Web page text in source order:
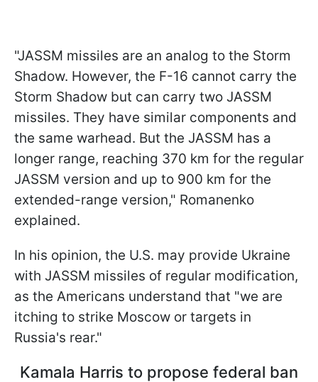
"JASSM missiles are an analog to the Storm
Shadow. However, the F-16 cannot carry the
Storm Shadow but can carry two JASSM
missiles. They have similar components and
the same warhead. But the JASSM has a
longer range, reaching 370 km for the regular
JASSM version and up to 900 km for the
extended-range version," Romanenko
explained.
In his opinion, the U.S. may provide Ukraine
with JASSM missiles of regular modification,
as the Americans understand that "we are
itching to strike Moscow or targets in
Russia's rear."
Kamala Harris to propose federal ban